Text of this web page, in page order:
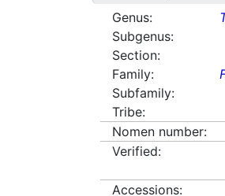
Genus:
Subgenus:
Section:
Family:
Subfamily:
Tribe:
Nomen number:
Verified:
Accessions: